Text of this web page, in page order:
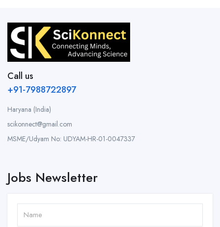
Call us
+91-7988722897
Haryana (India)
scikonnect@gmail.com
MSME/Udyam No: UDYAM-HR-01-0047337
Jobs Newsletter